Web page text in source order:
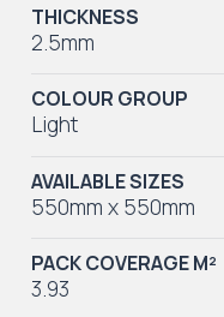
THICKNESS
2.5mm
COLOUR GROUP
Light
AVAILABLE SIZES
550mm x 550mm
PACK COVERAGE M²
3.93